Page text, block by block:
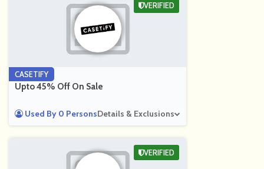
CASETIFY
Upto 45% Off On Sale
Used By 0 PersonsDetails & Exclusions
VERIFIED
VERIFIED